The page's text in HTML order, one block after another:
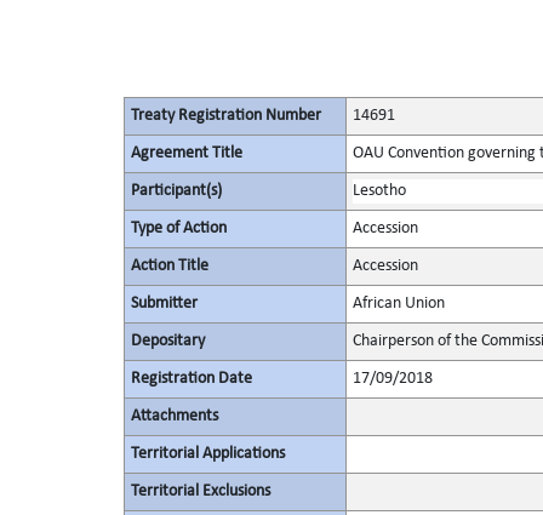
Treaty Registration Number 14691
Agreement Title OAU Convention
Participant(s) Lesotho
Type of Action Accession
Action Title Accession
Submitter African Union
Depositary Chairperson of the
Registration Date 17/09/2018
Attachments
Territorial Applications
Territorial Exclusions